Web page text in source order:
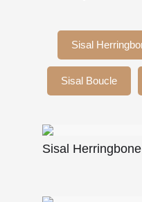
Sisal
Sisal Boucle
Sisal